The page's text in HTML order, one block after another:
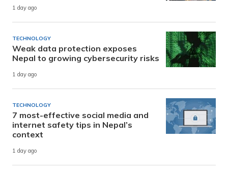
1 day ago
TECHNOLOGY
Weak data protection exposes
Nepal to growing cybersecurity risks
1 day ago
TECHNOLOGY
7 most-effective social media and
internet safety tips in Nepal’s
context
1 day ago